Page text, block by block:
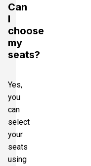
Can
I
choose
my
seats?
Yes,
you
can
select
your
seats
using